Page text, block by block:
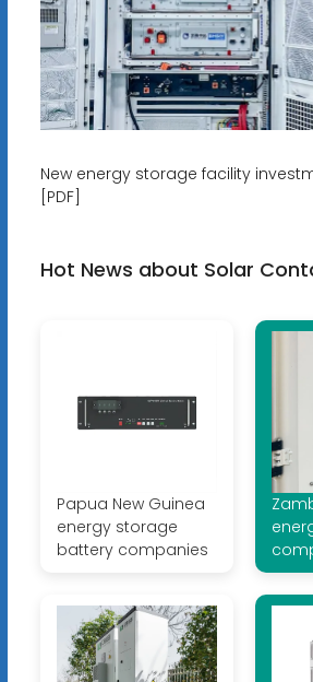
New energy storage facility
[PDF]
Hot News about Solar
Papua New Guinea
energy storage
battery companies